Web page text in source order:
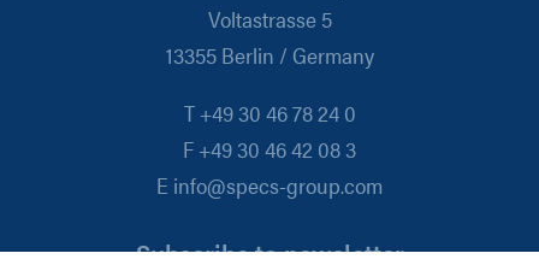
Voltastrasse 5
13355 Berlin / Germany
T +49 30 46 78 24 0
F +49 30 46 42 08 3
E info@specs-group.com
Subscribe to newsletter